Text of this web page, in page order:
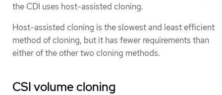
the CDI uses host-assisted cloning.
Host-assisted cloning is the slowest and least efficient
method of cloning, but it has fewer requirements than
either of the other two cloning methods.
CSI volume cloning